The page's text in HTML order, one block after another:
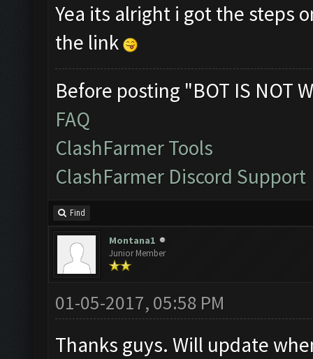
Yea its alright i got the steps
the link
Before posting "BOT IS NOT
FAQ
ClashFarmer Tools
ClashFarmer Discord Support
Find
Montana1
Junior Member
01-05-2017, 05:58 PM
Thanks guys. Will update